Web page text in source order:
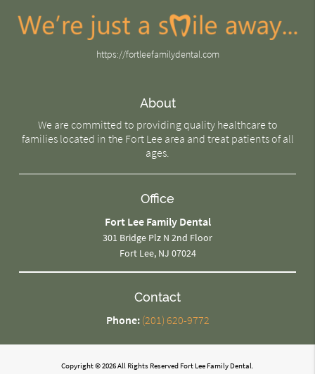
https://fortleefamilydental.com
About
We are committed to providing quality healthcare to
families located in the Fort Lee area and treat patients of all
ages.
Office
Fort Lee Family Dental
301 Bridge Plz N 2nd Floor
Fort Lee, NJ 07024
Contact
Phone: (201) 620-9772
Copyright © 2026 All Rights Reserved Fort Lee Family Dental.